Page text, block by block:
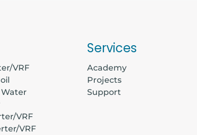
VRF
Water
VRF
VRF
Services
Academy
Projects
Support